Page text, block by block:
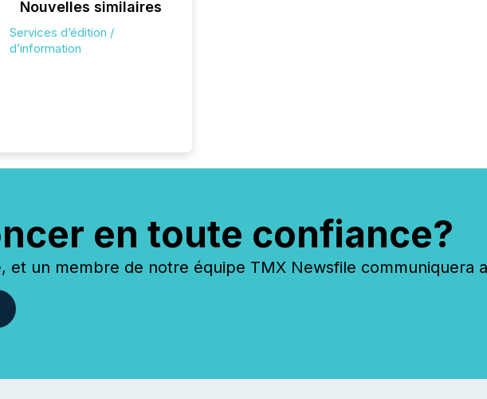
Nouvelles similaires
Services d’édition /
d’information
en toute confiance?
et un membre de notre équipe TMX Newsfile communiquera